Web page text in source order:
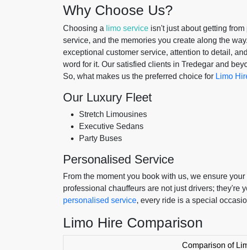
Why Choose Us?
Choosing a limo service isn't just about getting
service, and the memories you create along the
exceptional customer service, attention to detail,
word for it. Our satisfied clients in Tredegar and
So, what makes us the preferred choice for Limo
Our Luxury Fleet
Stretch Limousines
Executive Sedans
Party Buses
Personalised Service
From the moment you book with us, we ensure
professional chauffeurs are not just drivers; they're
personalised service, every ride is a special
Limo Hire Comparison
Comparison of